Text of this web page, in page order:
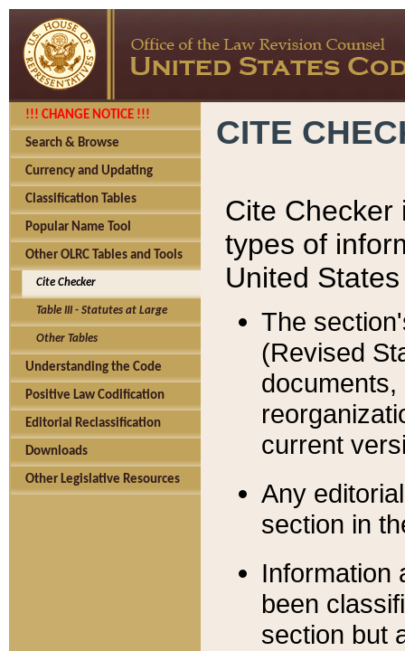
!!! CHANGE NOTICE !!!
Search & Browse
Currency and Updating
Classification Tables
Popular Name Tool
Other OLRC Tables and Tools
Cite Checker
Table III - Statutes at Large
Other Tables
Understanding the Code
Positive Law Codification
Editorial Reclassification
Downloads
Other Legislative Resources
CITE
Cite Checker
types of
United
The
(Revised
current
Any
section in
Information
been
section but